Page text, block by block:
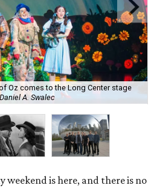
Oz comes to the Long Center stage
A. Swalec
weekend is here, and there is no